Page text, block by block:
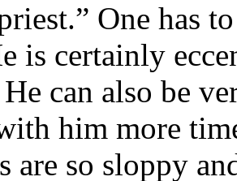
One has
is certainly
can also be
him more
are so sloppy